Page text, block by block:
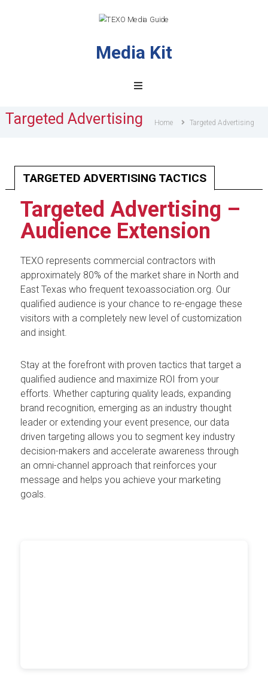
TEXO
Media Kit
Targeted Advertising Home Targeted Advertising
TARGETED ADVERTISING TACTICS
Targeted Advertising –
Audience Extension
TEXO represents commercial contractors with
approximately 80% of the market share in North and
East Texas who frequent texoassociation.org. Our
qualified audience is your chance to re-engage these
visitors with a completely new level of customization
and insight.
Stay at the forefront with proven tactics that target a
qualified audience and maximize ROI from your
efforts. Whether capturing quality leads, expanding
brand recognition, emerging as an industry thought
leader or extending your event presence, our data
driven targeting allows you to segment key industry
decision-makers and accelerate awareness through
an omni-channel approach that reinforces your
message and helps you achieve your marketing
goals.